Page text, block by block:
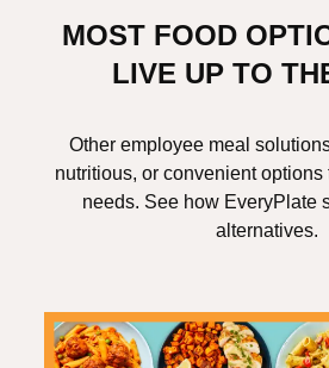
MOST FOOD
LIVE UP TO
Other employee meal
nutritious, or convenient options
needs. See how EveryPlate
alternatives.